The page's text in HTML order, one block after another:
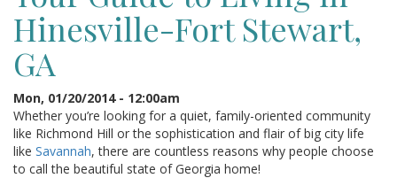
Hinesville-Fort Stewart,
GA
Mon, 01/20/2014 - 12:00am
Whether you’re looking for a quiet, family-oriented community
like Richmond Hill or the sophistication and flair of big city life
like Savannah, there are countless reasons why people choose
to call the beautiful state of Georgia home!